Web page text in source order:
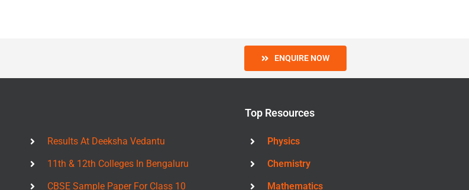
ENQUIRE NOW
Results At Deeksha Vedantu
11th & 12th Colleges In Bengaluru
CBSE Sample Paper For Class 10
Top Resources
Physics
Chemistry
Mathematics